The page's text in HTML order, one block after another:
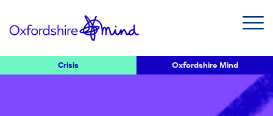
Crisis Oxfordshire Mind